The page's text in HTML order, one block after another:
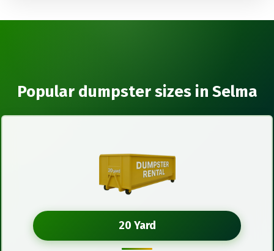
Popular dumpster sizes in Selma
20 Yard